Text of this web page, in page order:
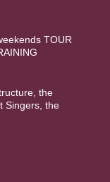
TOUR
the
Singers, the